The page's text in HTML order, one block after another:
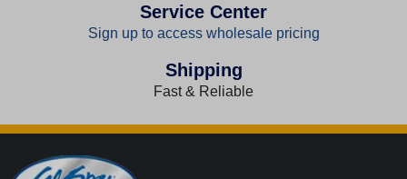
Service Center
Sign up to access wholesale pricing
Shipping
Fast & Reliable